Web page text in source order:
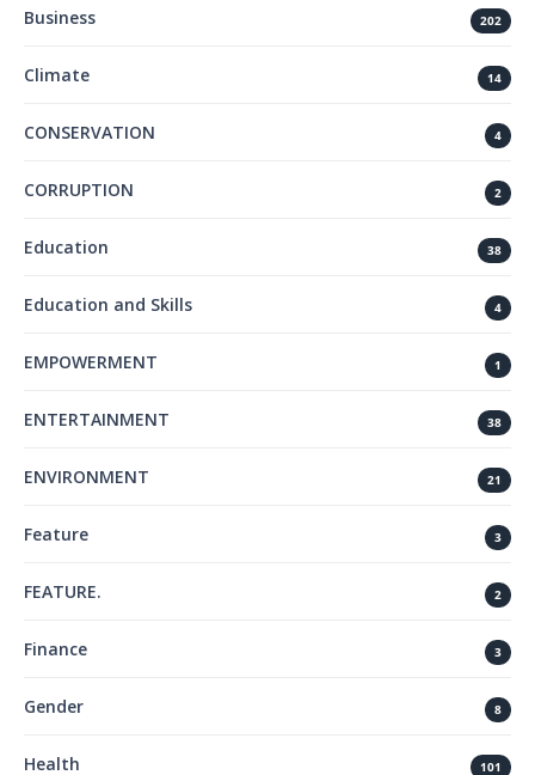
Business 202
Climate 14
CONSERVATION 4
CORRUPTION 2
Education 38
Education and Skills 4
EMPOWERMENT 1
ENTERTAINMENT 38
ENVIRONMENT 21
Feature 3
FEATURE. 2
Finance 3
Gender 8
Health 101